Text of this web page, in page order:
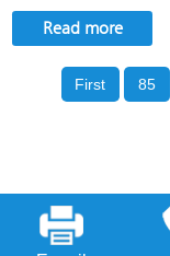
Read more
First 85